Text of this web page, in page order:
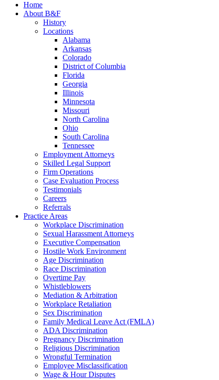
Home
About B&F
History
Locations
Alabama
Arkansas
Colorado
District of Columbia
Florida
Georgia
Illinois
Minnesota
Missouri
North Carolina
Ohio
South Carolina
Tennessee
Employment Attorneys
Skilled Legal Support
Firm Operations
Case Evaluation Process
Testimonials
Careers
Referrals
Practice Areas
Workplace Discrimination
Sexual Harassment Attorneys
Executive Compensation
Hostile Work Environment
Age Discrimination
Race Discrimination
Overtime Pay
Whistleblowers
Mediation & Arbitration
Workplace Retaliation
Sex Discrimination
Family Medical Leave Act (FMLA)
ADA Discrimination
Pregnancy Discrimination
Religious Discrimination
Wrongful Termination
Employee Misclassification
Wage & Hour Disputes